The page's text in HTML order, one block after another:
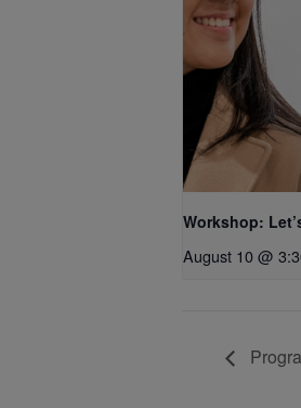
Workshop:
August 10 @